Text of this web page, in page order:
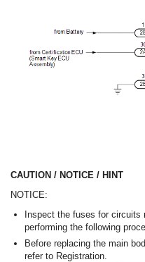
CAUTION / NOTICE / HINT
NOTICE:
Inspect the fuses for
performing the following
Before replacing the main
refer to Registration.